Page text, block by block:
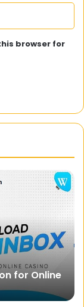
browser for
for Local